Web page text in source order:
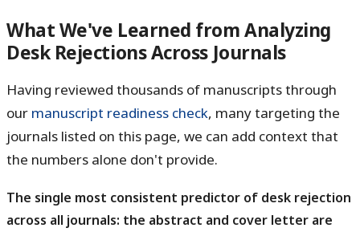
What We've Learned from Analyzing
Desk Rejections Across Journals
Having reviewed thousands of manuscripts through
our manuscript readiness check, many targeting the
journals listed on this page, we can add context that
the numbers alone don't provide.
The single most consistent predictor of desk rejection
across all journals: the abstract and cover letter are